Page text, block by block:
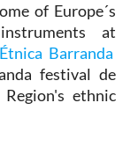
of Europe´s
at
Barranda
festival de
ethnic